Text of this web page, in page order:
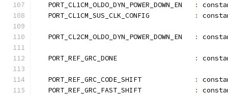
   PORT_CL1CM_OLDO_DYN_POWER_DOWN_EN
:
   PORT_CL1CM_SUS_CLK_CONFIG
:
   PORT_CL2CM_OLDO_DYN_POWER_DOWN_EN
:
   PORT_REF_GRC_DONE
:
   PORT_REF_GRC_CODE_SHIFT
:
   PORT_REF_GRC_FAST_SHIFT
: